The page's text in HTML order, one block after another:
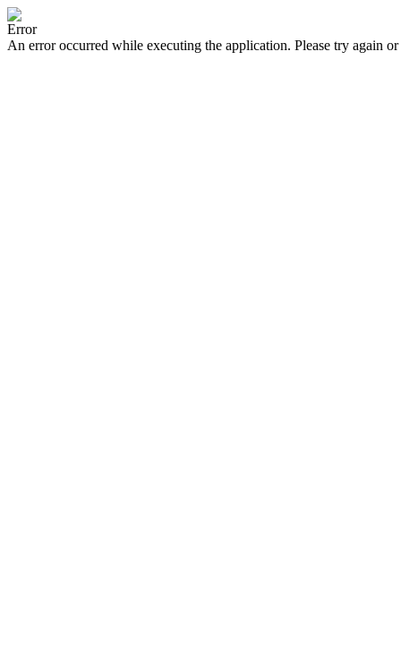
Error
An error occurred while executing the application. Please try again